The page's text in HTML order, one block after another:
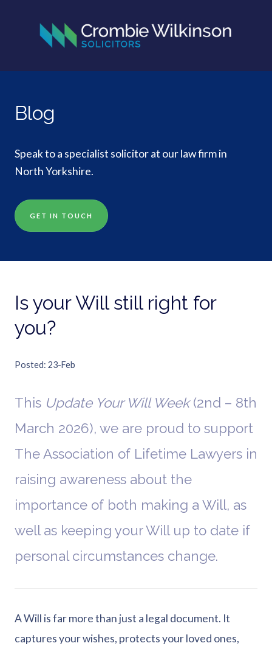
Blog
Speak to a specialist solicitor at our law firm in
North Yorkshire.
GET IN TOUCH
Is your Will still right for
you?
Posted 23-Feb
This Update Your Will Week(2nd – 8th
March 2026), we are proud to support
The Association of Lifetime Lawyers in
raising awareness about the
importance of both making a Will, as
well as keeping your Will up to date if
personal circumstances change.
A Will is far more than just a legal document. It
captures your wishes, protects your loved ones,